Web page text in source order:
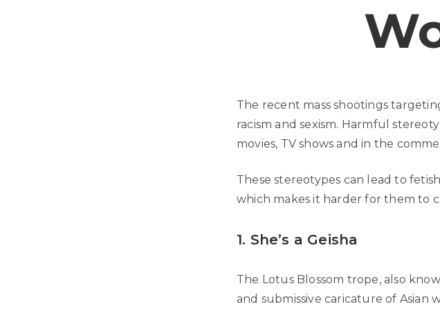
The recent mass shootings
racism and sexism. Harmful
movies, TV shows and in the
These stereotypes can lead to
which makes it harder for them to
1. She’s a Geisha
The Lotus Blossom trope, also
and submissive caricature of Asian